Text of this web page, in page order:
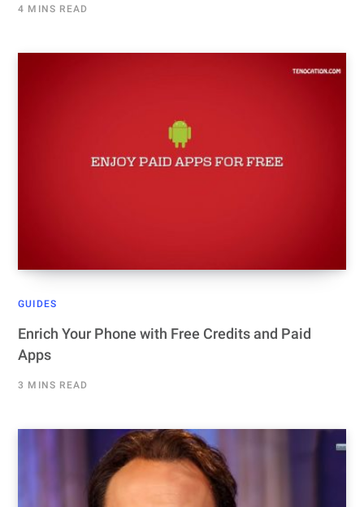
4 MINS READ
GUIDES
Enrich Your Phone with Free Credits and Paid
Apps
3 MINS READ